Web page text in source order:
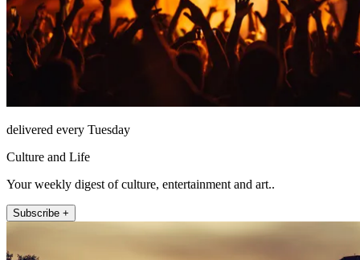
delivered every Tuesday
Culture and Life
Your weekly digest of culture, entertainment and art..
Subscribe +